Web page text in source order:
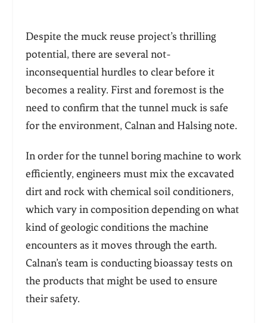
Despite the muck reuse project’s thrilling
potential, there are several not-
inconsequential hurdles to clear before it
becomes a reality. First and foremost is the
need to confirm that the tunnel muck is safe
for the environment, Calnan and Halsing note.
In order for the tunnel boring machine to work
efficiently, engineers must mix the excavated
dirt and rock with chemical soil conditioners,
which vary in composition depending on what
kind of geologic conditions the machine
encounters as it moves through the earth.
Calnan’s team is conducting bioassay tests on
the products that might be used to ensure
their safety.